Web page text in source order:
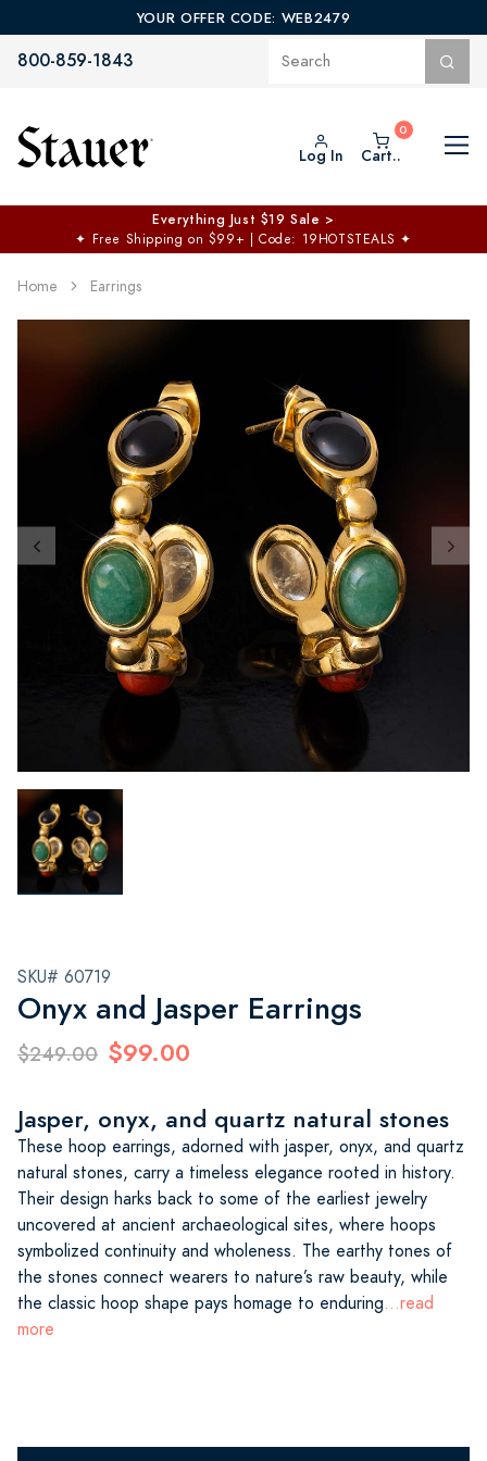
YOUR OFFER CODE: WEB2479
800-859-1843
Log In Cart..
Everything Just $19 Sale >
✦ Free Shipping on $99+ | Code: 19HOTSTEALS ✦
Home Earrings
SKU# 60719
Onyx and Jasper Earrings
$249.00 $99.00
Jasper, onyx, and quartz natural stones
These hoop earrings, adorned with jasper, onyx, and quartz
natural stones, carry a timeless elegance rooted in history.
Their design harks back to some of the earliest jewelry
uncovered at ancient archaeological sites, where hoops
symbolized continuity and wholeness. The earthy tones of
the stones connect wearers to nature’s raw beauty, while
the classic hoop shape pays homage to enduring...read
more